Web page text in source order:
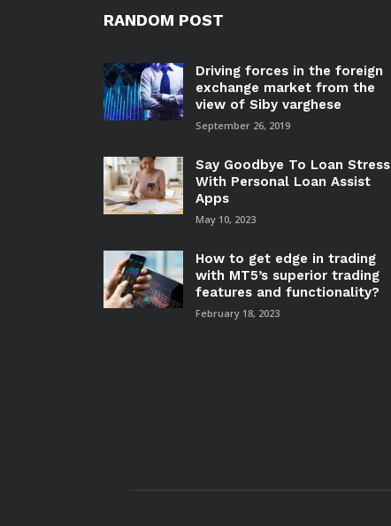
RANDOM POST
Driving forces in the foreign
exchange market from the
view of Siby varghese
September 26, 2019
Say Goodbye To Loan Stress
With Personal Loan Assist
Apps
May 10, 2023
How to get edge in trading
with MT5’s superior trading
features and functionality?
February 18, 2023